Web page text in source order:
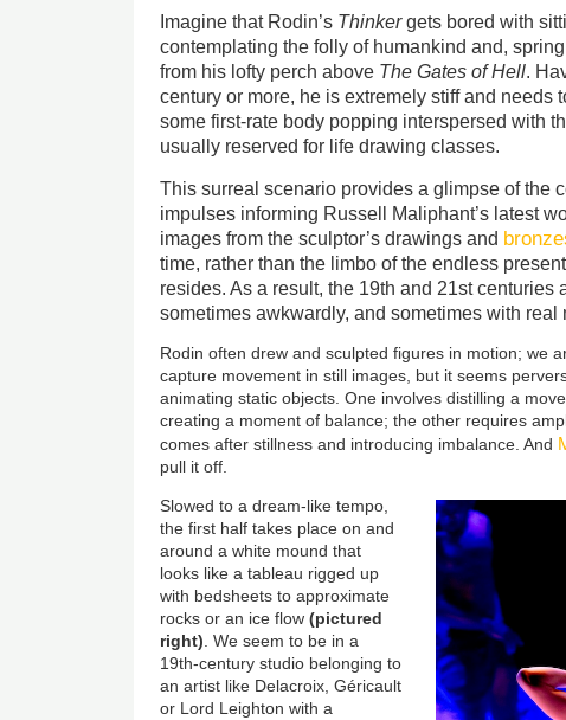
Imagine that Rodin’s Thinkergets bored with
contemplating the folly of humankind and,
from his lofty perch above The Gates of Hell.
century or more, he is extremely stiff and needs
some first-rate body popping interspersed with
usually reserved for life drawing classes.
This surreal scenario provides a glimpse of the
impulses informing Russell Maliphant’s latest
images from the sculptor’s drawings and
time, rather than the limbo of the endless
resides. As a result, the 19th and 21st centuries
sometimes awkwardly, and sometimes with real
Rodin often drew and sculpted figures in motion; we
capture movement in still images, but it seems
animating static objects. One involves distilling a
creating a moment of balance; the other requires
comes after stillness and introducing imbalance. And
pull it off.
Slowed to a dream-like tempo,
the first half takes place on and
around a white mound that
looks like a tableau rigged up
with bedsheets to approximate
rocks or an ice flow(pictured
right). We seem to be in a
19th-century studio belonging to
an artist like Delacroix, Géricault
or Lord Leighton with a